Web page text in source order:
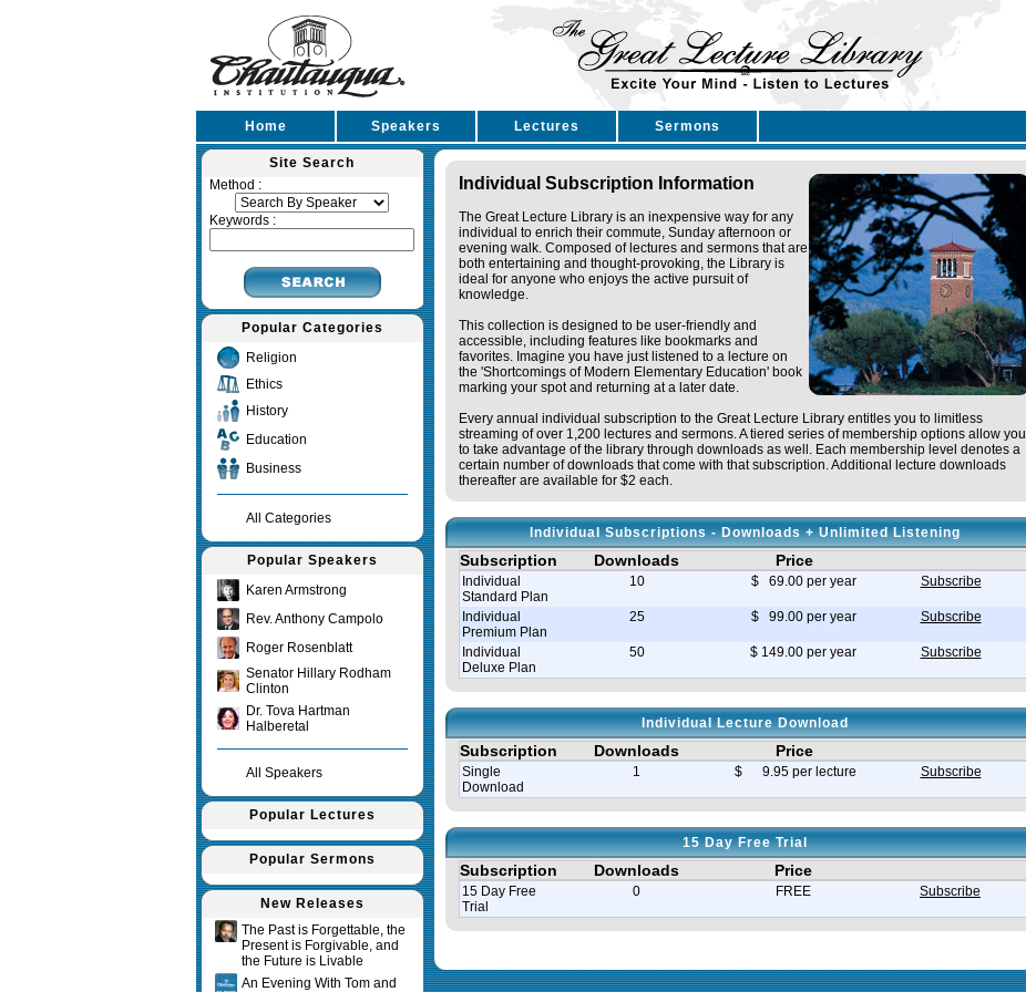
Home Speakers Lectures Sermons
Site Search
Method :
Keywords :
Popular Categories
Religion
Ethics
History
Education
Business
All Categories
Popular Speakers
Karen Armstrong
Rev. Anthony Campolo
Roger Rosenblatt
Senator Hillary Rodham
Clinton
Dr. Tova Hartman
Halberetal
All Speakers
Popular Lectures
Popular Sermons
New Releases
The Past is Forgettable, the
Present is Forgivable, and
the Future is Livable
An Evening With Tom and
Individual Subscription Information
The Great Lecture Library is an inexpensive way for any
individual to enrich their commute, Sunday afternoon or
evening walk. Composed of lectures and sermons that are
both entertaining and thought-provoking, the Library is
ideal for anyone who enjoys the active pursuit of
knowledge.
This collection is designed to be user-friendly and
accessible, including features like bookmarks and
favorites. Imagine you have just listened to a lecture on
the 'Shortcomings of Modern Elementary Education' book
marking your spot and returning at a later date.
Every annual individual subscription to the Great Lecture Library entitles you to limitless
streaming of over 1,200 lectures and sermons. A tiered series of membership options allow you
to take advantage of the library through downloads as well. Each membership level denotes a
certain number of downloads that come with that subscription. Additional lecture downloads
thereafter are available for $2 each.
Individual Subscriptions - Downloads + Unlimited Listening
Subscription Downloads Price
Individual
Standard Plan
10 $ 69.00 per year Subscribe
Individual
Premium Plan
25 $ 99.00 per year Subscribe
Individual
Deluxe Plan
50 $ 149.00 per year Subscribe
Individual Lecture Download
Subscription Downloads Price
Single
Download
1 $ 9.95 per lecture Subscribe
15 Day Free Trial
Subscription Downloads Price
15 Day Free
Trial
0 FREE Subscribe